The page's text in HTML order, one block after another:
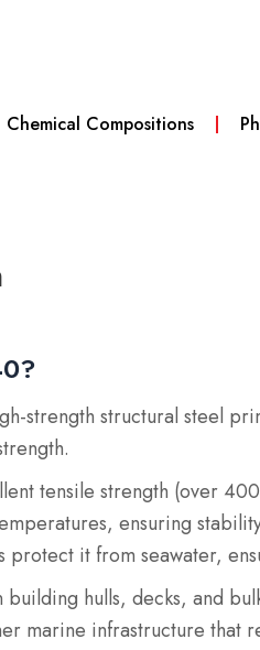
Chemical Compositions
strength structural steel
tensile strength (over
ensuring
protect it from seawater,
building hulls, decks, and
marine infrastructure that